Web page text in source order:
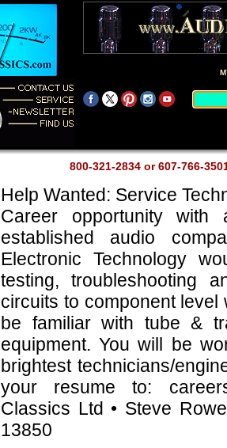
800-321-2834 or 607-766-
Help Wanted: Service
Career opportunity
established audio
Electronic Technology
testing, troubleshooting
circuits to component level
be familiar with tube &
equipment. You will be
brightest technicians/
your resume to:
Classics Ltd • Steve
13850